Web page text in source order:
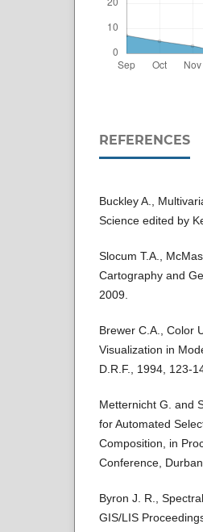
REFERENCES
Buckley A.,
Science edited by
Slocum T.A.,
Cartography and
2009.
Brewer C.A., Color
Visualization in
D.R.F., 1994, 123-
Metternicht G. and
for Automated
Composition, in
Conference,
Byron J. R.,
GIS/LIS